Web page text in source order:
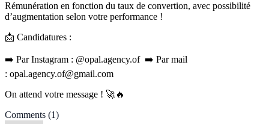
Rémunération en fonction du taux de convertion, avec possibilité
d’augmentation selon votre performance !
📩 Candidatures :
➡️ Par Instagram : @opal.agency.of ➡️ Par mail
: opal.agency.of@gmail.com
On attend votre message ! 🚀🔥
Comments (1)